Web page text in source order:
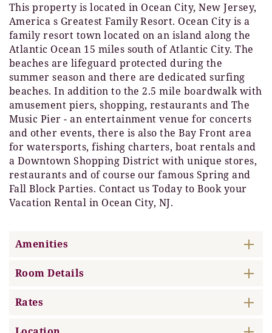
This property is located in Ocean City, New Jersey,
America s Greatest Family Resort. Ocean City is a
family resort town located on an island along the
Atlantic Ocean 15 miles south of Atlantic City. The
beaches are lifeguard protected during the
summer season and there are dedicated surfing
beaches. In addition to the 2.5 mile boardwalk with
amusement piers, shopping, restaurants and The
Music Pier - an entertainment venue for concerts
and other events, there is also the Bay Front area
for watersports, fishing charters, boat rentals and
a Downtown Shopping District with unique stores,
restaurants and of course our famous Spring and
Fall Block Parties. Contact us Today to Book your
Vacation Rental in Ocean City, NJ.
Amenities
Room Details
Rates